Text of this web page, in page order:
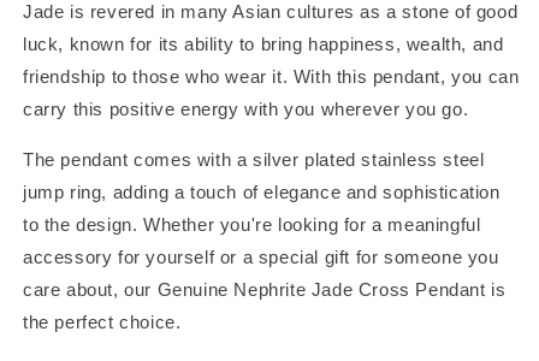
Jade is revered in many Asian cultures as a stone of good
luck, known for its ability to bring happiness, wealth, and
friendship to those who wear it. With this pendant, you can
carry this positive energy with you wherever you go.
The pendant comes with a silver plated stainless steel
jump ring, adding a touch of elegance and sophistication
to the design. Whether you're looking for a meaningful
accessory for yourself or a special gift for someone you
care about, our Genuine Nephrite Jade Cross Pendant is
the perfect choice.